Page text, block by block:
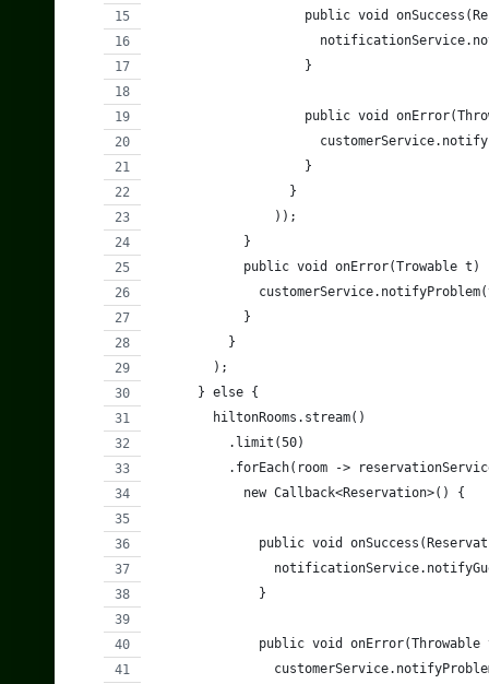
public void
                    }
public void
                    }
                  }
                ));
            }
public void onError(Trowable t)
            }
          }
        );
      } else {
        hiltonRooms.stream()
          .limit(50)
.forEach(room ->
            new Callback<Reservation>() {
public void
              }
public void onError(Throwable